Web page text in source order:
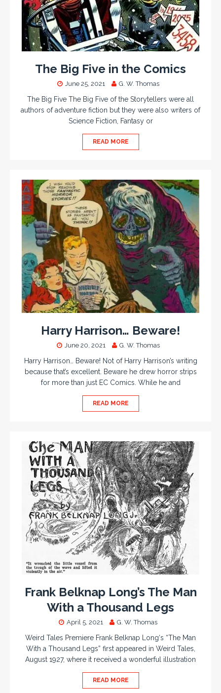
The Big Five in the Comics
June 25, 2021 G. W. Thomas
The Big Five The Big Five of the Storytellers were all
authors of adventure fiction but they were also writers of
Science Fiction, Fantasy or
READ MORE
Harry Harrison… Beware!
June 20, 2021 G. W. Thomas
Harry Harrison… Beware! Not of Harry Harrison’s writing
because that’s excellent. Beware he drew horror strips
for more than just EC Comics. While he and
READ MORE
Frank Belknap Long’s The Man
With a Thousand Legs
April 5, 2021 G. W. Thomas
Weird Tales Premiere Frank Belknap Long‘s “The Man
With a Thousand Legs” first appeared in Weird Tales,
August 1927, where it received a wonderful illustration
READ MORE